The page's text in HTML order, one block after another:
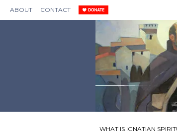
ABOUT CONTACT
WHAT IS IGNATIAN